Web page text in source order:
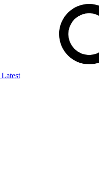
Latest